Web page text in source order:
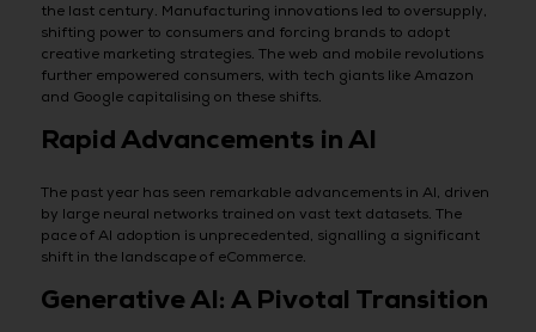
the last century. Manufacturing innovations led to oversupply,
shifting power to consumers and forcing brands to adopt
creative marketing strategies. The web and mobile revolutions
further empowered consumers, with tech giants like Amazon
and Google capitalising on these shifts.
Rapid Advancements in AI
The past year has seen remarkable advancements in AI, driven
by large neural networks trained on vast text datasets. The
pace of AI adoption is unprecedented, signalling a significant
shift in the landscape of eCommerce.
Generative AI: A Pivotal Transition